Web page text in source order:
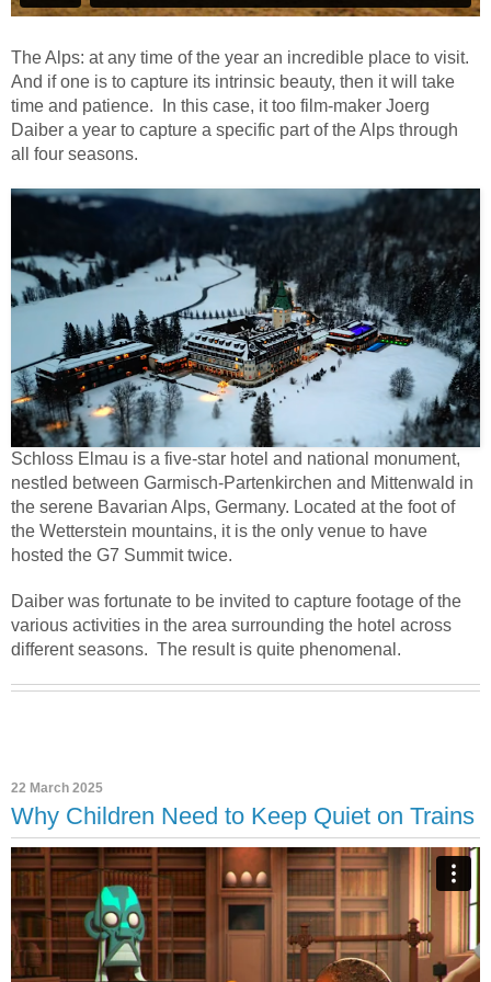
The Alps: at any time of the year an incredible place to visit.
And if one is to capture its intrinsic beauty, then it will take
time and patience.
In this case, it too film-maker Joerg
Daiber a year to capture a specific part of the Alps through
all four seasons.
Schloss Elmau is a five-star hotel and national monument,
nestled between Garmisch-Partenkirchen and Mittenwald in
the serene Bavarian Alps, Germany. Located at the foot of
the Wetterstein mountains, it is the only venue to have
hosted the G7 Summit twice.
Daiber was fortunate to be invited to capture footage of the
various activities in the area surrounding the hotel across
different seasons. The result is quite phenomenal.
22 March 2025
Why Children Need to Keep Quiet on Trains